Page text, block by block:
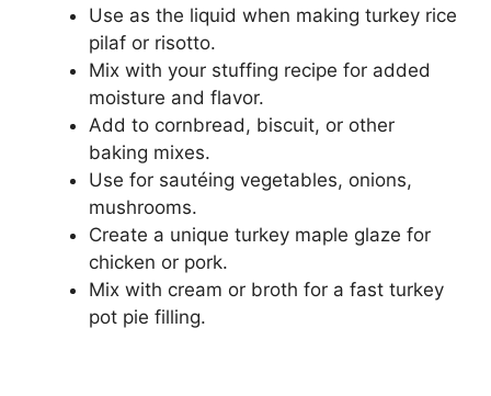
Use as the liquid when making turkey rice
pilaf or risotto.
Mix with your stuffing recipe for added
moisture and flavor.
Add to cornbread, biscuit, or other
baking mixes.
Use for sautéing vegetables, onions,
mushrooms.
Create a unique turkey maple glaze for
chicken or pork.
Mix with cream or broth for a fast turkey
pot pie filling.